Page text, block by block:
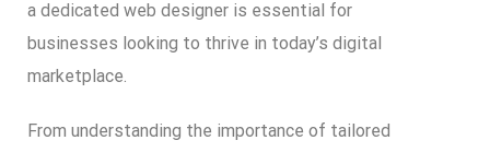
a dedicated web designer is essential for
businesses looking to thrive in today’s digital
marketplace.
From understanding the importance of tailored